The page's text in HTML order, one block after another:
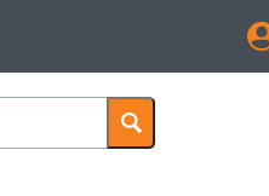
My Account